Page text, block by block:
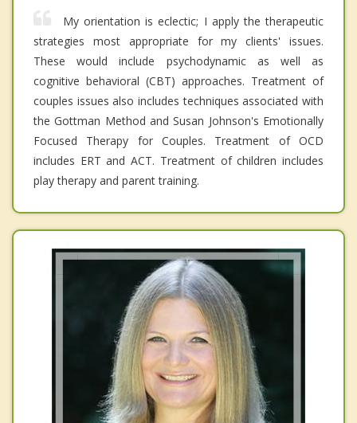
My orientation is eclectic; I apply the therapeutic
strategies most appropriate for my clients' issues.
These would include psychodynamic as well as
cognitive behavioral (CBT) approaches. Treatment of
couples issues also includes techniques associated with
the Gottman Method and Susan Johnson's Emotionally
Focused Therapy for Couples. Treatment of OCD
includes ERT and ACT. Treatment of children includes
play therapy and parent training.